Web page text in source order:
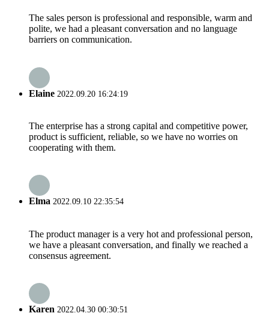
The sales person is professional and responsible, warm and
polite, we had a pleasant conversation and no language
barriers on communication.
Elaine 2022.09.20 16:24:19
The enterprise has a strong capital and competitive power,
product is sufficient, reliable, so we have no worries on
cooperating with them.
Elma 2022.09.10 22:35:54
The product manager is a very hot and professional person,
we have a pleasant conversation, and finally we reached a
consensus agreement.
Karen 2022.04.30 00:30:51